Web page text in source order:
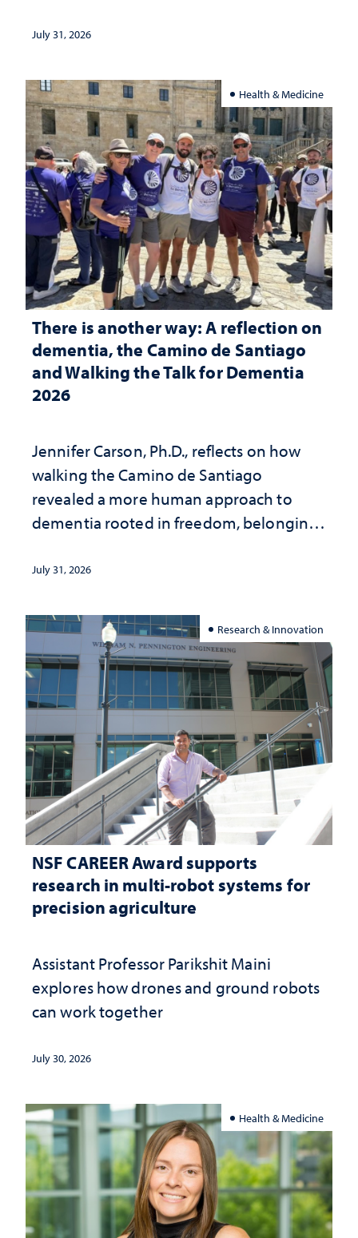
July 31, 2026
Health & Medicine
There is another way: A reflection on
dementia, the Camino de Santiago
and Walking the Talk for Dementia
2026
Jennifer Carson, Ph.D., reflects on how
walking the Camino de Santiago
revealed a more human approach to
dementia rooted in freedom, belonging
July 31, 2026
Research & Innovation
NSF CAREER Award supports
research in multi-robot systems for
precision agriculture
Assistant Professor Parikshit Maini
explores how drones and ground robots
can work together
July 30, 2026
Health & Medicine